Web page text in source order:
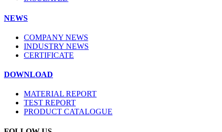
NEWS
COMPANY NEWS
INDUSTRY NEWS
CERTIFICATE
DOWNLOAD
MATERIAL REPORT
TEST REPORT
PRODUCT CATALOGUE